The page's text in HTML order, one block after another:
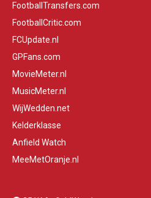
FootballTransfers.com
FootballCritic.com
FCUpdate.nl
GPFans.com
MovieMeter.nl
MusicMeter.nl
WijWedden.net
Kelderklasse
Anfield Watch
MeeMetOranje.nl